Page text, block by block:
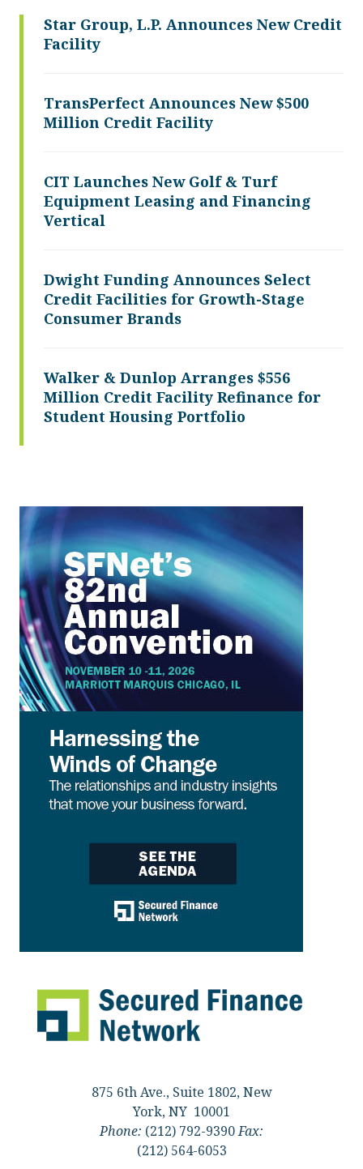
Star Group, L.P. Announces New Credit
Facility
TransPerfect Announces New $500
Million Credit Facility
CIT Launches New Golf & Turf
Equipment Leasing and Financing
Vertical
Dwight Funding Announces Select
Credit Facilities for Growth-Stage
Consumer Brands
Walker & Dunlop Arranges $556
Million Credit Facility Refinance for
Student Housing Portfolio
875 6th Ave., Suite 1802, New
York, NY 10001
Phone: (212) 792-9390Fax:
(212) 564-6053